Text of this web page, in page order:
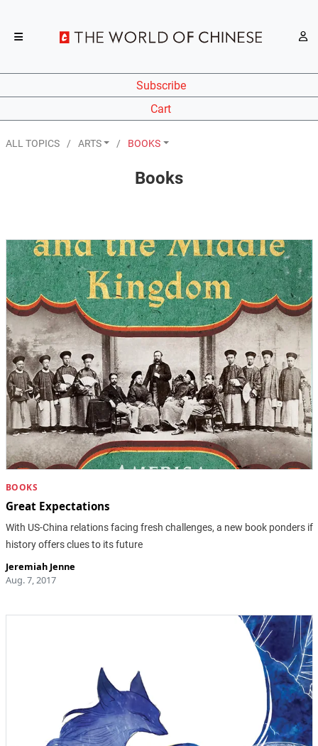
Subscribe
Cart
ALL TOPICS ARTS BOOKS
Books
BOOKS
Great Expectations
With US-China relations facing fresh challenges, a new book ponders if
history offers clues to its future
Jeremiah Jenne
Aug. 7, 2017